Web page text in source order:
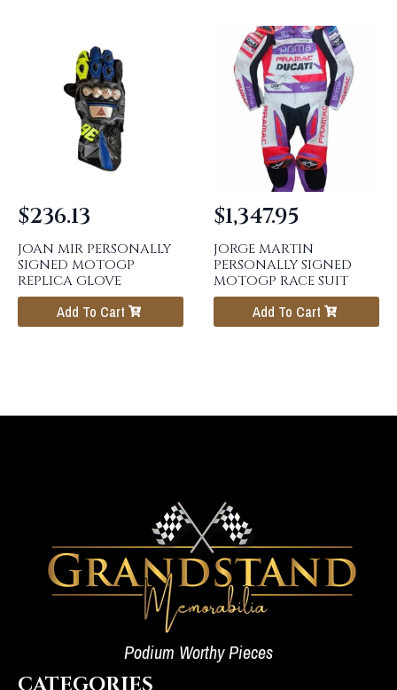
JOAN MIR PERSONALLY
SIGNED MOTOGP
REPLICA GLOVE
$236.13
Add To Cart
JORGE MARTIN
PERSONALLY SIGNED
MOTOGP RACE SUIT
$1,347.95
Add To Cart
Podium Worthy Pieces
CATEGORIES